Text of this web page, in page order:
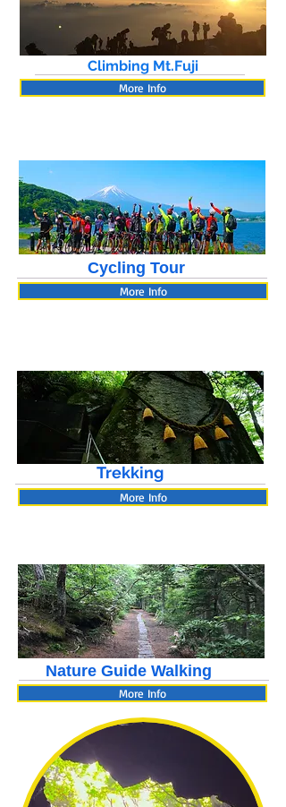
Climbing Mt.Fuji
More Info
Cycling Tour
More Info
Trekking
More Info
Nature Guide Walking
More Info